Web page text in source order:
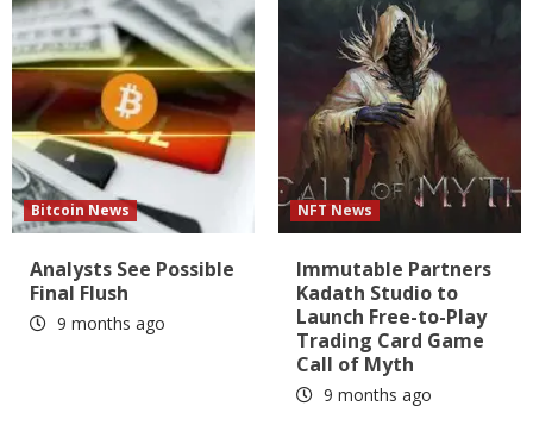
Bitcoin News
Analysts See Possible
Final Flush
9 months ago
NFT News
Immutable Partners
Kadath Studio to
Launch Free-to-Play
Trading Card Game
Call of Myth
9 months ago